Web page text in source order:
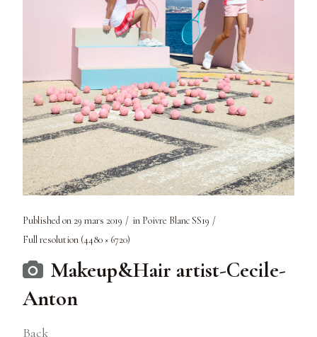
Published on 29 mars 2019 in Poivre Blanc SS19
Full resolution (4480 × 6720)
Makeup&Hair artist-Cecile-
Anton
Back